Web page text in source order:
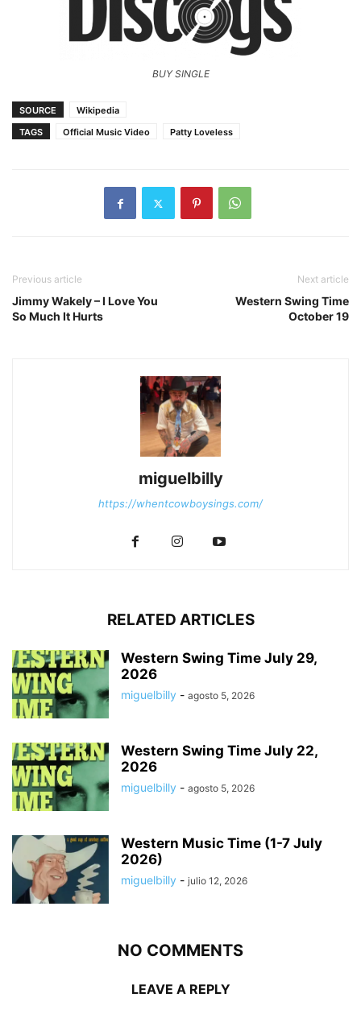
BUY SINGLE
SOURCE
Wikipedia
TAGS
Official Music Video Patty Loveless
Previous article
Jimmy Wakely – I Love You
So Much It Hurts
Next article
Western Swing Time
October 19
miguelbilly
https://whentcowboysings.com/
RELATED ARTICLES
Western Swing Time July 29,
2026
miguelbilly - agosto 5, 2026
Western Swing Time July 22,
2026
miguelbilly - agosto 5, 2026
Western Music Time (1-7 July
2026)
miguelbilly - julio 12, 2026
NO COMMENTS
LEAVE A REPLY